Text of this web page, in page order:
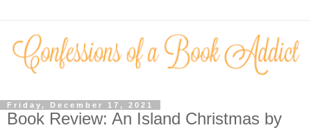
Friday, December 17, 2021
Book Review: An Island Christmas by